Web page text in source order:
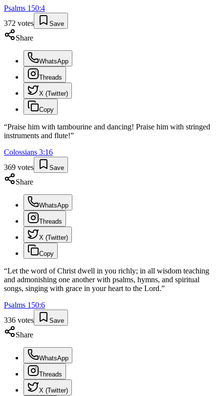
Psalms 150:4
372 votes Save
Share
WhatsApp
Threads
X (Twitter)
Copy
“Praise him with tambourine and dancing! Praise him with stringed
instruments and flute!”
Colossians 3:16
369 votes Save
Share
WhatsApp
Threads
X (Twitter)
Copy
“Let the word of Christ dwell in you richly; in all wisdom teaching
and admonishing one another with psalms, hymns, and spiritual
songs, singing with grace in your heart to the Lord.”
Psalms 150:6
336 votes Save
Share
WhatsApp
Threads
X (Twitter)